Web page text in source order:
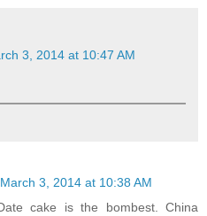
3, 2014 at 10:47 AM
March 3, 2014 at 10:38 AM
cake is the bombest. China